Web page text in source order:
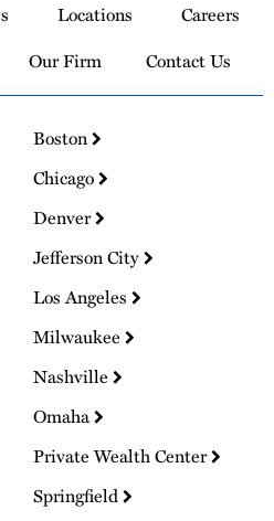
Locations
Careers
Our Firm Contact Us
Boston
Chicago
Denver
Jefferson City
Los Angeles
Milwaukee
Nashville
Omaha
Private Wealth Center
Springfield